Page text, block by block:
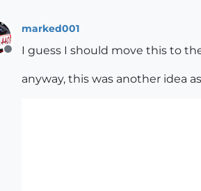
Offline
marked001
I guess I should move this to
anyway, this was another idea